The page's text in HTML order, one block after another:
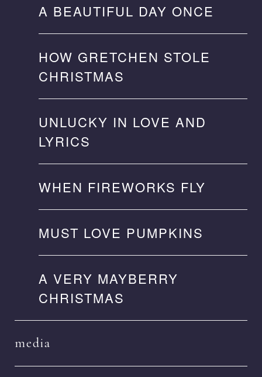
A BEAUTIFUL DAY ONCE
HOW GRETCHEN STOLE
CHRISTMAS
UNLUCKY IN LOVE AND
LYRICS
WHEN FIREWORKS FLY
MUST LOVE PUMPKINS
A VERY MAYBERRY
CHRISTMAS
media